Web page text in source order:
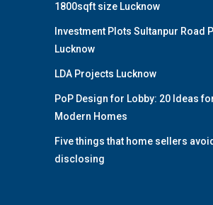
1800sqft size Lucknow
Investment Plots Sultanpur Road
Lucknow
LDA Projects Lucknow
PoP Design for Lobby: 20 Ideas
Modern Homes
Five things that home sellers avoid
disclosing